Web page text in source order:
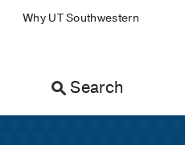
Why UT Southwestern
Search